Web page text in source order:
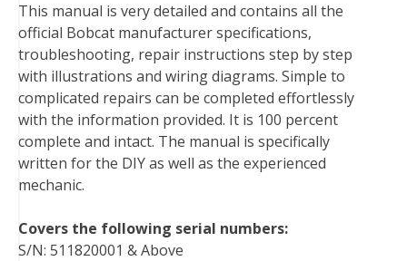
o
o
k
e
r
r
e
s
t
d
I
n
r
t
This manual is very detailed and contains all the
official Bobcat manufacturer specifications,
troubleshooting, repair instructions step by step
with illustrations and wiring diagrams. Simple to
complicated repairs can be completed effortlessly
with the information provided. It is 100 percent
complete and intact. The manual is specifically
written for the DIY as well as the experienced
mechanic.
Covers the following serial numbers:
S/N: 511820001 & Above